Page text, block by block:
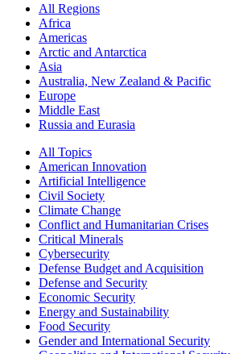
All Regions
Africa
Americas
Arctic and Antarctica
Asia
Australia, New Zealand & Pacific
Europe
Middle East
Russia and Eurasia
All Topics
American Innovation
Artificial Intelligence
Civil Society
Climate Change
Conflict and Humanitarian Crises
Critical Minerals
Cybersecurity
Defense Budget and Acquisition
Defense and Security
Economic Security
Energy and Sustainability
Food Security
Gender and International Security